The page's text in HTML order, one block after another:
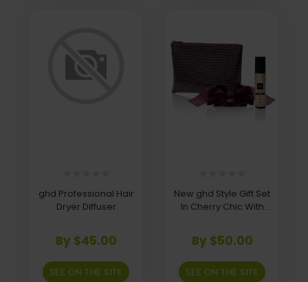
ghd Professional Hair
Dryer Diffuser
By $45.00
SEE ON THE SITE
New ghd Style Gift Set
In Cherry Chic With
By $50.00
SEE ON THE SITE